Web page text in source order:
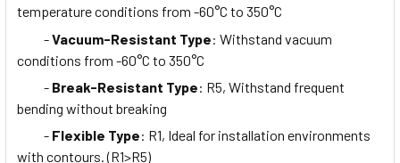
temperature conditions from -60°C to 350°C
-Vacuum-Resistant Type: Withstand vacuum
conditions from -60°C to 350°C
- Break-Resistant Type: R5, Withstand frequent
bending without breaking
- Flexible Type: R1, Ideal for installation environments
with contours. (R1>R5)